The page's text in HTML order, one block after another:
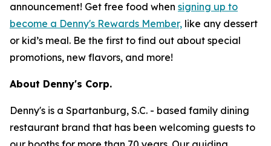
announcement! Get free food when signing up to
become a Denny's Rewards Member, like any dessert
or kid’s meal. Be the first to find out about special
promotions, new flavors, and more!
About Denny's Corp.
Denny's is a Spartanburg, S.C. - based family dining
restaurant brand that has been welcoming guests to